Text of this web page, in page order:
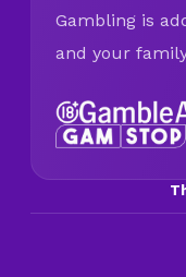
Gambling is
and your